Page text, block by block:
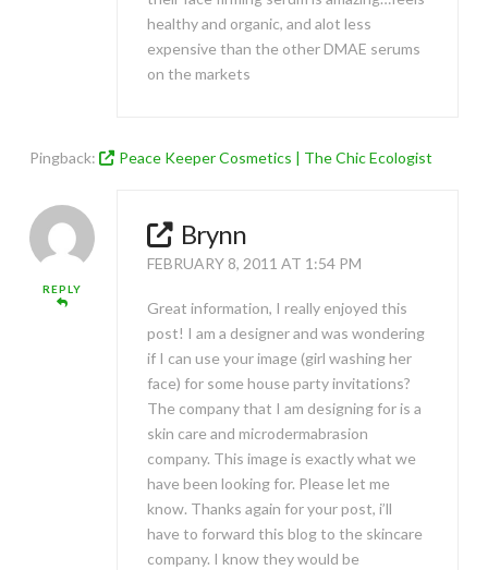
healthy and organic, and alot less
expensive than the other DMAE serums
on the markets
Pingback: Peace Keeper Cosmetics | The Chic Ecologist
REPLY
Brynn
FEBRUARY 8, 2011 AT 1:54 PM
Great information, I really enjoyed this
post! I am a designer and was wondering
if I can use your image (girl washing her
face) for some house party invitations?
The company that I am designing for is a
skin care and microdermabrasion
company. This image is exactly what we
have been looking for. Please let me
know. Thanks again for your post, i’ll
have to forward this blog to the skincare
company. I know they would be